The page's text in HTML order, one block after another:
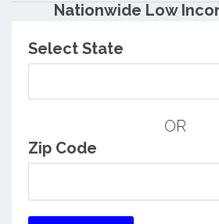
Nationwide Low
Select State
OR
Zip Code